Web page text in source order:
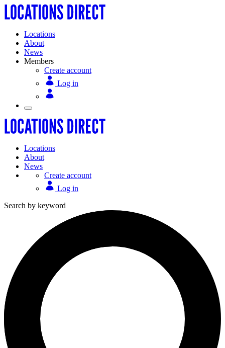
Locations
About
News
Members
Create account
Log in
Locations
About
News
Create account
Log in
Search by keyword